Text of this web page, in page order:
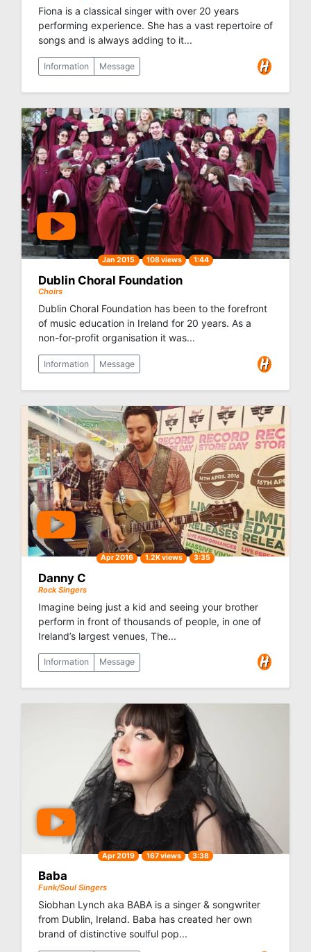
Fiona is a classical singer with over 20 years
performing experience. She has a vast repertoire of
songs and is always adding to it...
Information Message
Jan 2015 108 views 1:44
Dublin Choral Foundation
Choirs
Dublin Choral Foundation has been to the forefront
of music education in Ireland for 20 years. As a
non-for-profit organisation it was...
Information Message
Apr 2016 1.2K views 3:35
Danny C
Rock Singers
Imagine being just a kid and seeing your brother
perform in front of thousands of people, in one of
Ireland’s largest venues, The...
Information Message
Apr 2019 167 views 3:38
Baba
Funk/Soul Singers
Siobhan Lynch aka BABA is a singer & songwriter
from Dublin, Ireland. Baba has created her own
brand of distinctive soulful pop...